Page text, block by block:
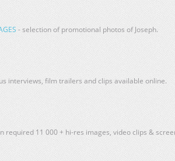
- selection of promotional photos of Joseph.
interviews, film trailers and clips available online.
required 11 000 + hi-res images, video clips &